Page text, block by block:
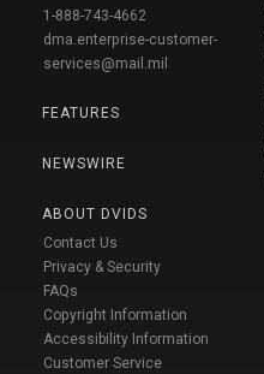
1-888-743-4662
dma.enterprise-customer-
services@mail.mil
FEATURES
NEWSWIRE
ABOUT DVIDS
Contact Us
Privacy & Security
FAQs
Copyright Information
Accessibility Information
Customer Service